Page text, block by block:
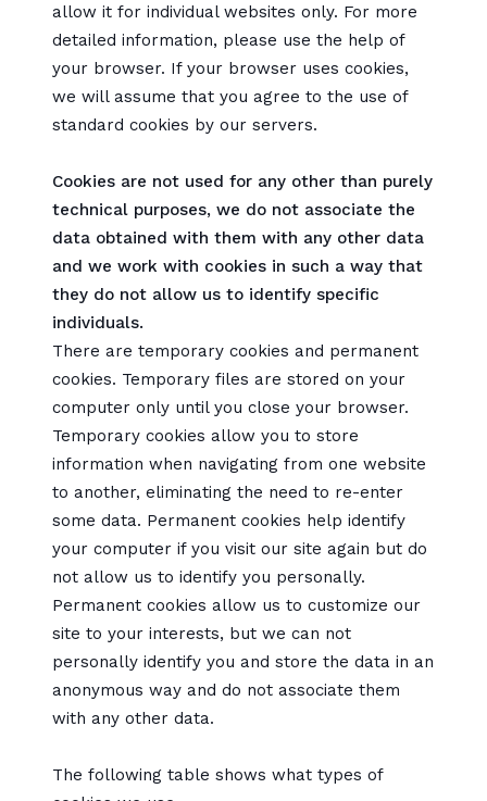
allow it for individual websites only. For more
detailed information, please use the help of
your browser. If your browser uses cookies,
we will assume that you agree to the use of
standard cookies by our servers.
Cookies are not used for any other than purely
technical purposes, we do not associate the
data obtained with them with any other data
and we work with cookies in such a way that
they do not allow us to identify specific
individuals.
There are temporary cookies and permanent
cookies. Temporary files are stored on your
computer only until you close your browser.
Temporary cookies allow you to store
information when navigating from one website
to another, eliminating the need to re-enter
some data. Permanent cookies help identify
your computer if you visit our site again but do
not allow us to identify you personally.
Permanent cookies allow us to customize our
site to your interests, but we can not
personally identify you and store the data in an
anonymous way and do not associate them
with any other data.
The following table shows what types of